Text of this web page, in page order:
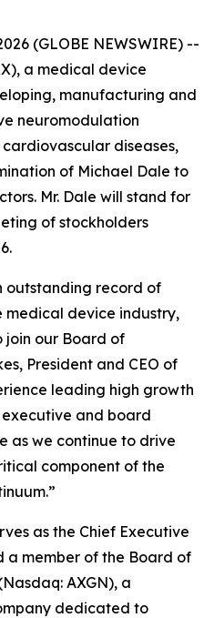
(GLOBE NEWSWIRE) --
a medical device
manufacturing and
neuromodulation
diseases,
of Michael Dale to
Mr. Dale will stand for
of stockholders
outstanding record of
medical device industry,
join our Board of
President and CEO of
leading high growth
and board
as we continue to drive
component of the
as the Chief Executive
a member of the Board of
AXGN), a
dedicated to